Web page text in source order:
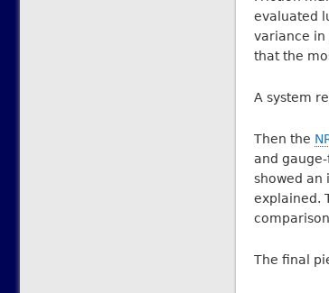
evaluated
variance in
that the
A system
Then the
and
showed an
explained.
The final